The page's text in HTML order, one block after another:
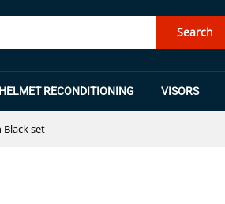
Search
HELMET RECONDITIONING VISORS
Black set